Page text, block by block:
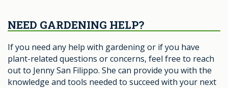
NEED GARDENING HELP?
If you need any help with gardening or if you have
plant-related questions or concerns, feel free to reach
out to Jenny San Filippo. She can provide you with the
knowledge and tools needed to succeed with your next